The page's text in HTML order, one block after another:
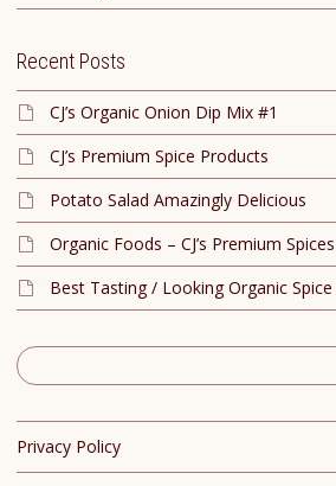
Recent Posts
CJ’s Organic Onion Dip Mix #1
CJ’s Premium Spice Products
Potato Salad Amazingly Delicious
Organic Foods – CJ’s Premium Spices
Best Tasting / Looking Organic Spice
Privacy Policy